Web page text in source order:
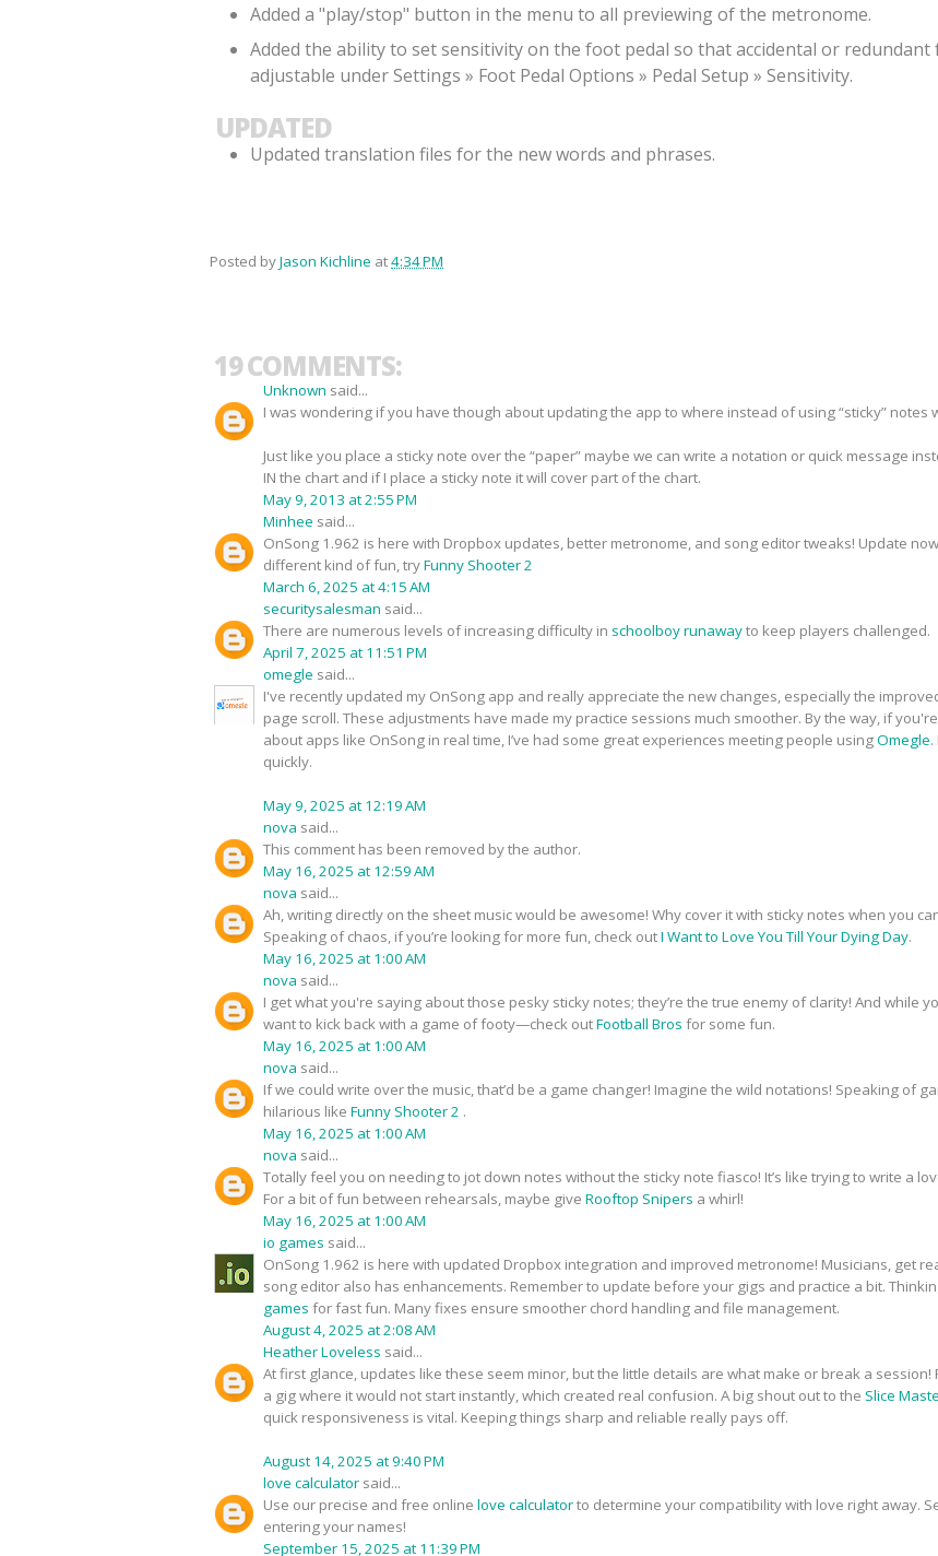
Added a "play/stop" button in the menu to all previewing of the metronome.
Added the ability to set sensitivity on the foot pedal so that accidental or
adjustable under Settings » Foot Pedal Options » Pedal Setup » Sensitivity.
UPDATED
Updated translation files for the new words and phrases.
Posted byJason Kichline at4:34 PM
19 COMMENTS:
Unknown said...
I was wondering if you have though about updating the app to where instead of using “sticky” notes
Just like you place a sticky note over the “paper” maybe we can write a notation or quick message
IN the chart and if I place a sticky note it will cover part of the chart.
May 9, 2013 at 2:55 PM
Minhee said...
OnSong 1.962 is here with Dropbox updates, better metronome, and song editor tweaks! Update
different kind of fun, tryFunny Shooter 2
March 6, 2025 at 4:15 AM
securitysalesman said...
There are numerous levels of increasing difficulty in schoolboy runawayto keep players challenged.
April 7, 2025 at 11:51 PM
omegle said...
I've recently updated my OnSong app and really appreciate the new changes, especially the
page scroll. These adjustments have made my practice sessions much smoother. By the way, if
about apps like OnSong in real time, I’ve had some great experiences meeting people usingOmegle
quickly.
May 9, 2025 at 12:19 AM
nova said...
This comment has been removed by the author.
May 16, 2025 at 12:59 AM
nova said...
Ah, writing directly on the sheet music would be awesome! Why cover it with sticky notes when you
Speaking of chaos, if you’re looking for more fun, check outI Want to Love You Till Your Dying Day.
May 16, 2025 at 1:00 AM
nova said...
I get what you're saying about those pesky sticky notes; they’re the true enemy of clarity! And while
want to kick back with a game of footy—check outFootball Bros for some fun.
May 16, 2025 at 1:00 AM
nova said...
If we could write over the music, that’d be a game changer! Imagine the wild notations! Speaking of
hilarious like Funny Shooter 2 .
May 16, 2025 at 1:00 AM
nova said...
Totally feel you on needing to jot down notes without the sticky note fiasco! It’s like trying to write a
For a bit of fun between rehearsals, maybe give Rooftop Snipers a whirl!
May 16, 2025 at 1:00 AM
io games said...
OnSong 1.962 is here with updated Dropbox integration and improved metronome! Musicians, get
song editor also has enhancements. Remember to update before your gigs and practice a bit.
games for fast fun. Many fixes ensure smoother chord handling and file management.
August 4, 2025 at 2:08 AM
Heather Loveless said...
At first glance, updates like these seem minor, but the little details are what make or break a
a gig where it would not start instantly, which created real confusion. A big shout out to the Slice
quick responsiveness is vital. Keeping things sharp and reliable really pays off.
August 14, 2025 at 9:40 PM
love calculator said...
Use our precise and free online love calculatorto determine your compatibility with love right away.
entering your names!
September 15, 2025 at 11:39 PM